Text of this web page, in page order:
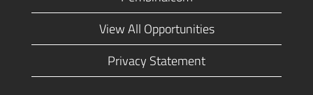
View All Opportunities
Privacy Statement